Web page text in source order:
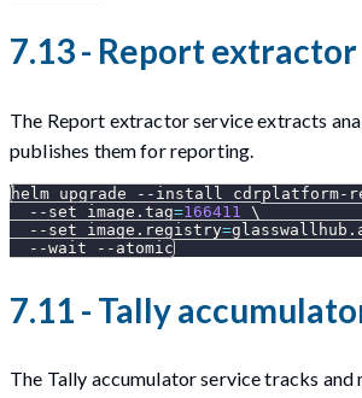
7.13 - Report extractor
The Report extractor service extracts
publishes them for reporting.
helm upgrade --install
cdrplatform-
--set
image.tag=166411
\
--set
image.registry=
--wait
--atomic
7.11 - Tally
The Tally accumulator service tracks and